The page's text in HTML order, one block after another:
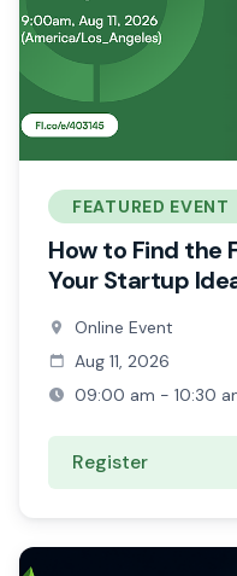
FEATURED EVENT
How to Find the
Your Startup
Online Event
Aug 11, 2026
09:00 am - 10:30
Register